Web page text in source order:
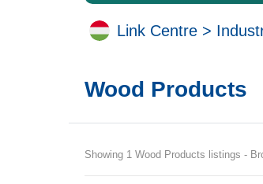
Link Centre >
Wood Products
Showing 1 Wood Products listings -